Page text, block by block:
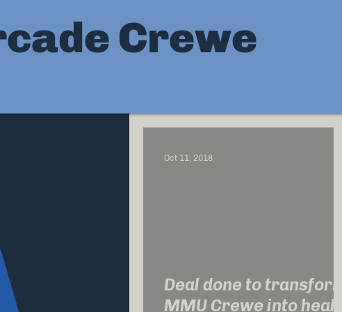
Crewe
Oct 11, 2018
Deal done to transform
MMU Crewe into health